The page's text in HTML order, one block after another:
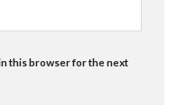
this browser for the next